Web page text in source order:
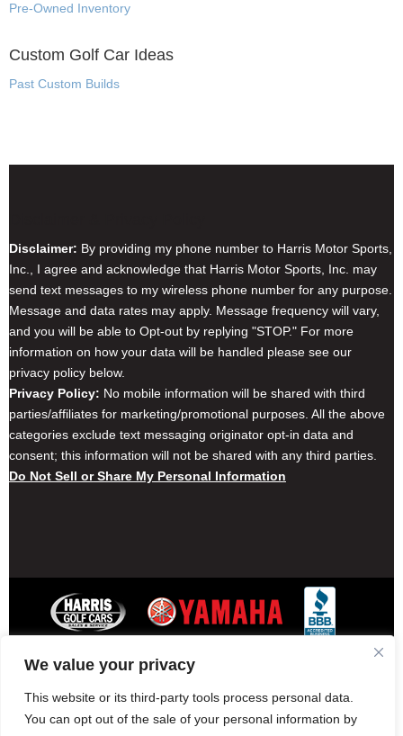
We value your privacy
This website or its third-party tools process personal data.
You can opt out of the sale of your personal information by
Pre-Owned Inventory
Custom Golf Car Ideas
Past Custom Builds
Disclaimer: By providing my phone number to Harris Motor Sports,
Inc., I agree and acknowledge that Harris Motor Sports, Inc. may
send text messages to my wireless phone number for any purpose.
Message and data rates may apply. Message frequency will vary,
and you will be able to Opt-out by replying "STOP." For more
information on how your data will be handled please see our
privacy policy below.
Privacy Policy: No mobile information will be shared with third
parties/affiliates for marketing/promotional purposes. All the above
categories exclude text messaging originator opt-in data and
consent; this information will not be shared with any third parties.
Do Not Sell or Share My Personal Information
Contact Harris Golf Cars